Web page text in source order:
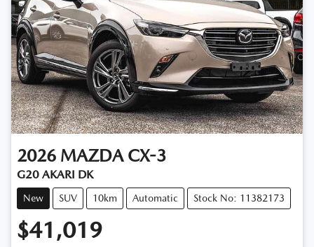
2026 MAZDA CX-3
G20 AKARI DK
New SUV 10km Automatic Stock No: 11382173
$41,019